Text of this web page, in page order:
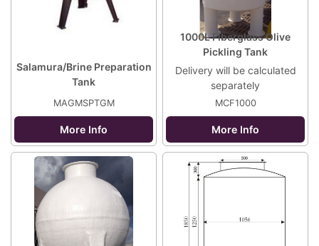
Salamura/Brine Preparation
Tank
MAGMSPTGM
More Info
1000L Fiberglass Olive
Pickling Tank
Delivery will be calculated
separately
MCF1000
More Info